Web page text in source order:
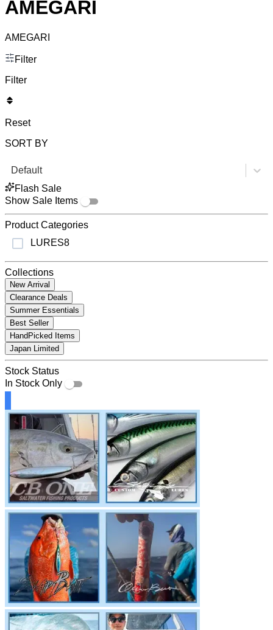
AMEGARI
AMEGARI
Filter
Filter
Reset
SORT BY
Default
Flash Sale
Show Sale Items
Product Categories
LURES8
Collections
New Arrival
Clearance Deals
Summer Essentials
Best Seller
HandPicked Items
Japan Limited
Stock Status
In Stock Only